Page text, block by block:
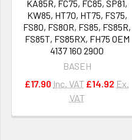
KA85R, FC75, FC85, SP81,
KW85, HT70, HT75, FS75,
FS80, FS80R, FS85, FS85R,
FS85T, FS85RX, FH75 OEM
4137 160 2900
BASEH
£17.90 Inc. VAT £14.92 Ex.
VAT